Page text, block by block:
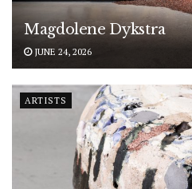
Magdolene Dykstra
JUNE 24, 2026
ARTISTS